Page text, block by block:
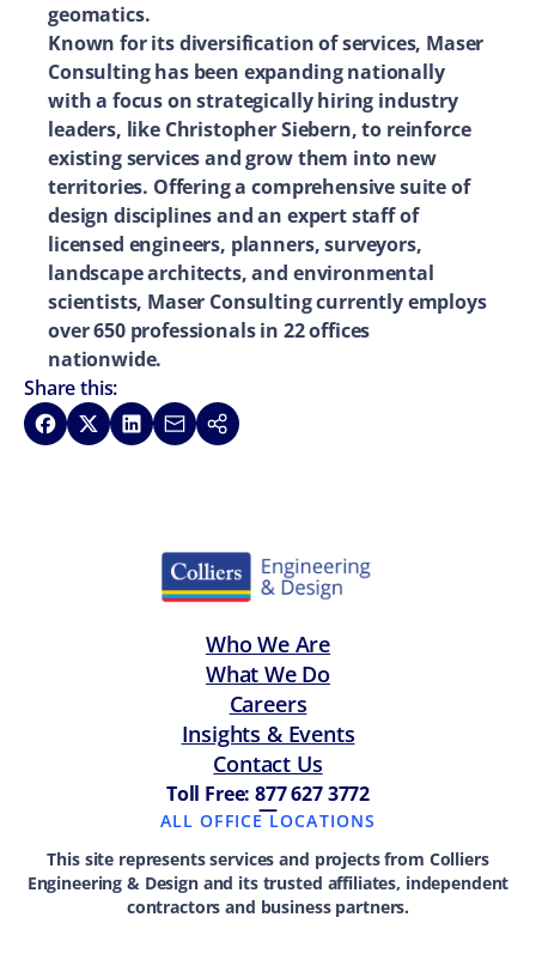
geomatics.
Known for its diversification of services, Maser
Consulting has been expanding nationally
with a focus on strategically hiring industry
leaders, like Christopher Siebern, to reinforce
existing services and grow them into new
territories. Offering a comprehensive suite of
design disciplines and an expert staff of
licensed engineers, planners, surveyors,
landscape architects, and environmental
scientists, Maser Consulting currently employs
over 650 professionals in 22 offices
nationwide.
Share this:
Share on Facebook
Share on X
Share on LinkedIn
Share via Email
Copy link
Who We Are
What We Do
Careers
Insights & Events
Contact Us
Toll Free: 877 627 3772
—
ALL OFFICE LOCATIONS
This site represents services and projects from Colliers
Engineering & Design and its trusted affiliates, independent
contractors and business partners.